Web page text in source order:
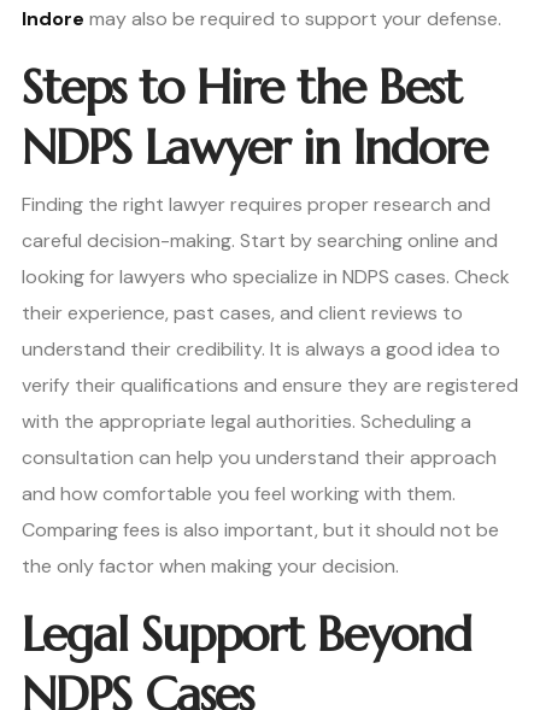
Indore may also be required to support your defense.
Steps to Hire the Best
NDPS Lawyer in Indore
Finding the right lawyer requires proper research and
careful decision-making. Start by searching online and
looking for lawyers who specialize in NDPS cases. Check
their experience, past cases, and client reviews to
understand their credibility. It is always a good idea to
verify their qualifications and ensure they are registered
with the appropriate legal authorities. Scheduling a
consultation can help you understand their approach
and how comfortable you feel working with them.
Comparing fees is also important, but it should not be
the only factor when making your decision.
Legal Support Beyond
NDPS Cases